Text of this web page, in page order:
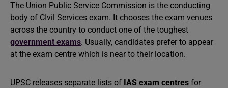
The Union Public Service Commission is the conducting
body of CIvil Services exam. It chooses the exam venues
across the country to conduct one of the toughest
government exams. Usually, candidates prefer to appear
at the exam centre which is near to their location.
UPSC releases separate lists of IAS exam centres for